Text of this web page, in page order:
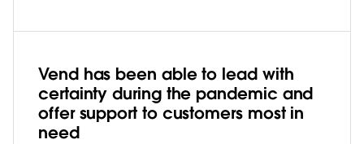
Vend has been able to lead with
certainty during the pandemic and
offer support to customers most in
need